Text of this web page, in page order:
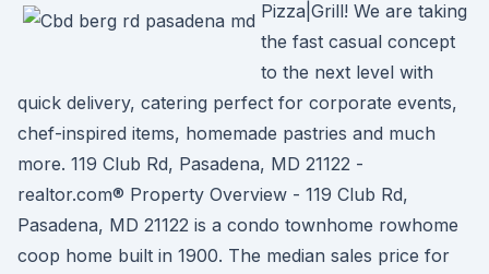
Pizza|Grill! We are taking
the fast casual concept
to the next level with
quick delivery, catering perfect for corporate events,
chef-inspired items, homemade pastries and much
more. 119 Club Rd, Pasadena, MD 21122 -
realtor.com® Property Overview - 119 Club Rd,
Pasadena, MD 21122 is a condo townhome rowhome
coop home built in 1900. The median sales price for